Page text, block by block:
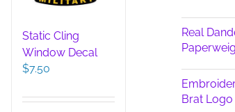
page
Static Cling
Window Decal
$7.50
Real
Brat Logo